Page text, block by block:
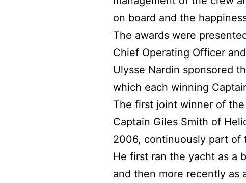
on board and the
The awards were
Chief Operating Officer
Ulysse Nardin sponsored
which each winning
The first joint winner of the
Captain Giles Smith of
2006, continuously part of
He first ran the yacht as a
and then more recently as